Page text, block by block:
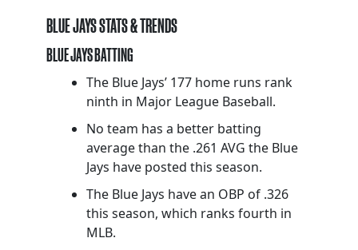
BLUE JAYS STATS & TRENDS
BLUE JAYS BATTING
The Blue Jays’ 177 home runs rank
ninth in Major League Baseball.
No team has a better batting
average than the .261 AVG the Blue
Jays have posted this season.
The Blue Jays have an OBP of .326
this season, which ranks fourth in
MLB.